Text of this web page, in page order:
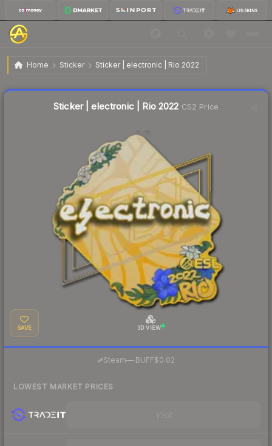
Home Sticker Sticker | electronic | Rio 2022
Sticker | electronic | Rio 2022
Sticker | electronic | Rio 2022 CS2 Price
SAVE 3D VIEW
Steam— BUFF$0.02
LOWEST MARKET PRICES
Liquidity score